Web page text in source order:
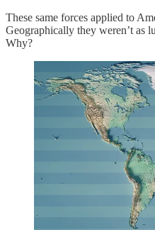
These same forces applied to
Geographically they weren’t as
Why?